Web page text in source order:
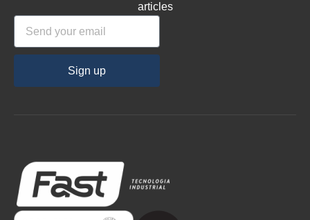
articles
Sign up